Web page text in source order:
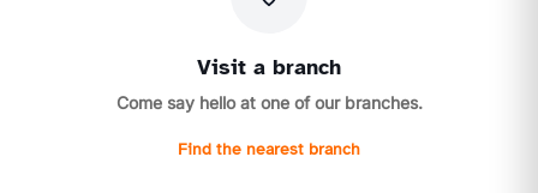
Visit a branch
Come say hello at one of our branches.
Find the nearest branch